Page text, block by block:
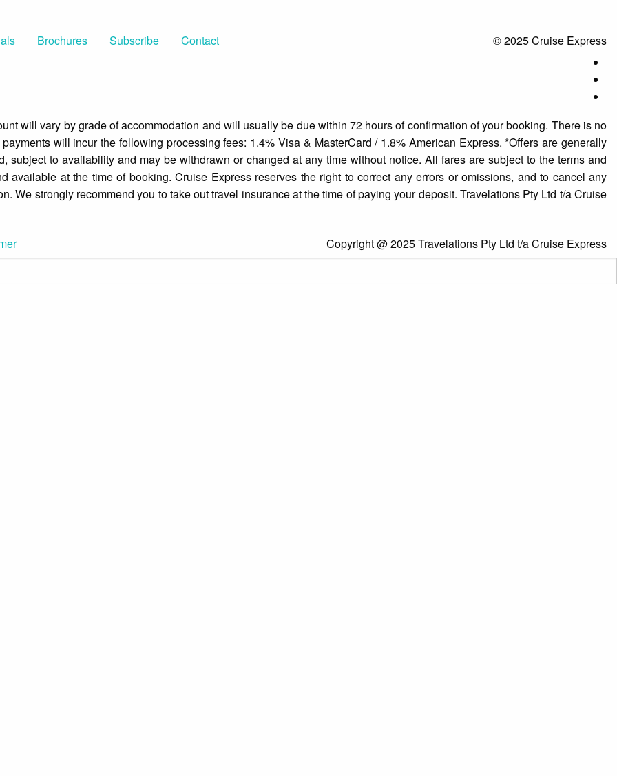
Brochures Subscribe Contact © 2025 Cruise Express
will vary by grade of accommodation and will usually be due within 72 hours of confirmation of your booking. There is no
will incur the following processing fees: 1.4% Visa & MasterCard / 1.8% American Express. *Offers are generally
subject to availability and may be withdrawn or changed at any time without notice. All fares are subject to the terms and
available at the time of booking. Cruise Express reserves the right to correct any errors or omissions, and to cancel any
We strongly recommend you to take out travel insurance at the time of paying your deposit. Travelations Pty Ltd t/a Cruise
Copyright @ 2025 Travelations Pty Ltd t/a Cruise Express